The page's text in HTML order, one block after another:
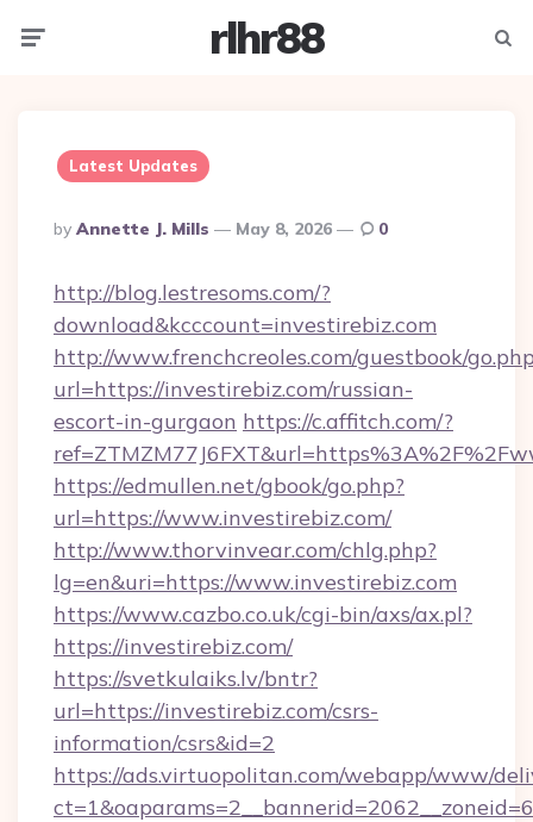
rlhr88
Latest Updates
Posted
By
By Annette J. Mills May 8, 2026 0
http://blog.lestresoms.com/?
download&kcccount=investirebiz.com
http://www.frenchcreoles.com/guestbook/
url=https://investirebiz.com/russian-
escort-in-gurgaon https://c.affitch.com/?
https://edmullen.net/gbook/go.php?
url=https://www.investirebiz.com/
http://www.thorvinvear.com/chlg.php?
lg=en&uri=https://www.investirebiz.com
https://www.cazbo.co.uk/cgi-bin/axs/ax.pl?
https://investirebiz.com/
https://svetkulaiks.lv/bntr?
url=https://investirebiz.com/csrs-
information/csrs&id=2
https://ads.virtuopolitan.com/webapp/www/